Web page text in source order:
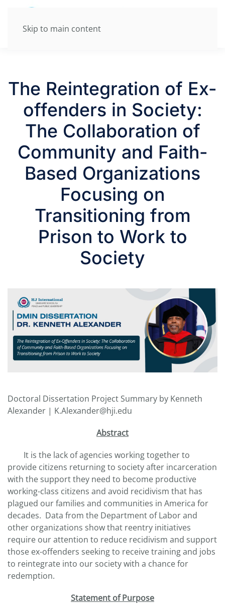
Skip to main content
The Reintegration of Ex-
offenders in Society:
The Collaboration of
Community and Faith-
Based Organizations
Focusing on
Transitioning from
Prison to Work to
Society
Doctoral Dissertation Project Summary by Kenneth
Alexander | K.Alexander@hji.edu
Abstract
It is the lack of agencies working together to
provide citizens returning to society after incarceration
with the support they need to become productive
working-class citizens and avoid recidivism that has
plagued our families and communities in America for
decades. Data from the Department of Labor and
other organizations show that reentry initiatives
require our attention to reduce recidivism and support
those ex-offenders seeking to receive training and jobs
to reintegrate into our society with a chance for
redemption.
Statement of Purpose